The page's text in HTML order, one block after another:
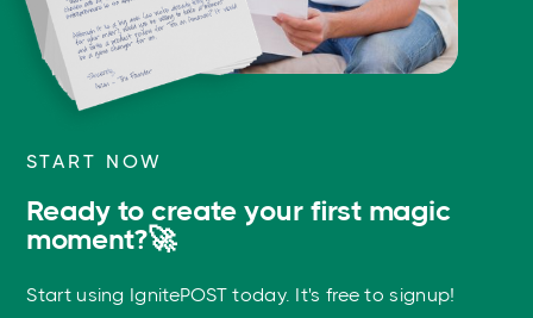
START NOW
Ready to create your first magic
moment?🚀
Start using IgnitePOST today. It's free to signup!